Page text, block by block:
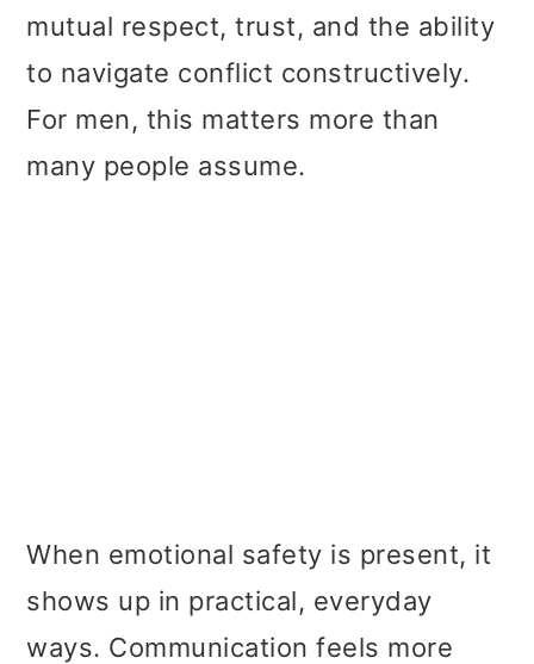
mutual respect, trust, and the ability
to navigate conflict constructively.
For men, this matters more than
many people assume.
When emotional safety is present, it
shows up in practical, everyday
ways. Communication feels more